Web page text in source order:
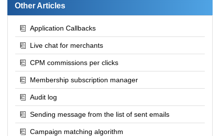
Other Articles
Application Callbacks
Live chat for merchants
CPM commissions per clicks
Membership subscription manager
Audit log
Sending message from the list of sent emails
Campaign matching algorithm